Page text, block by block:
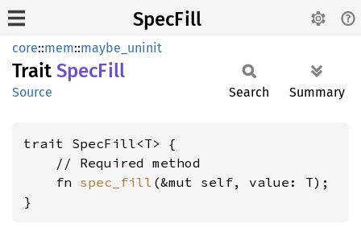
SpecFill
core::mem::maybe_uninit
Trait SpecFill
Source Search Summary
trait SpecFill<T> {
    // Required method
    fn
spec_fill (&mut self, value: T);
}